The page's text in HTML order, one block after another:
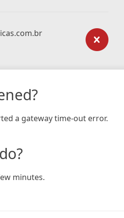
a gateway time-out error.
minutes.